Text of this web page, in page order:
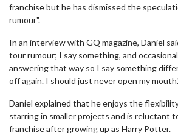
franchise but he has dismissed the
rumour".
In an interview with GQ magazine, Daniel
tour rumour; I say something, and
answering that way so I say something
off again. I should just never open my
Daniel explained that he enjoys the
starring in smaller projects and is reluctant
franchise after growing up as Harry Potter.